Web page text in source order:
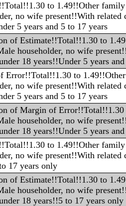
to 1.49!!Other
no wife present!!With related
5 years and 5 to 17 years
of Estimate!!Total!!1.30 to
householder, no wife
18 years!!Under 5 years
Error!!Total!!1.30 to
no wife present!!With related
5 years and 5 to 17 years
of Margin of
householder, no wife
18 years!!Under 5 years
to 1.49!!Other
no wife present!!With related
17 years only
of Estimate!!Total!!1.30 to
householder, no wife
18 years!!5 to 17 years only